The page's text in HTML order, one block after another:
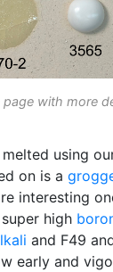
with more
using
on is a
interesting
high
and F49
early and